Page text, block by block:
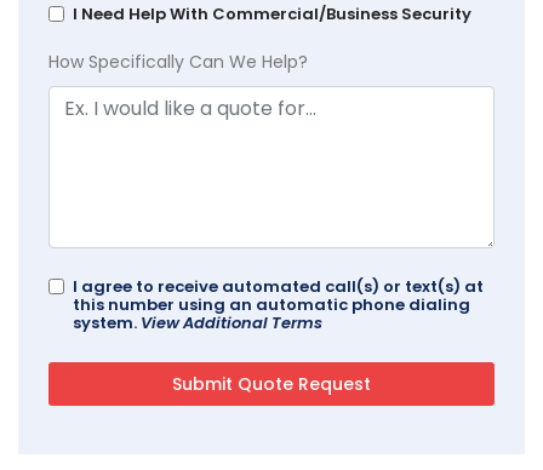
I Need Help With Commercial/Business Security
How Specifically Can We Help?
I agree to receive automated call(s) or text(s) at
this number using an automatic phone dialing
system. View Additional Terms